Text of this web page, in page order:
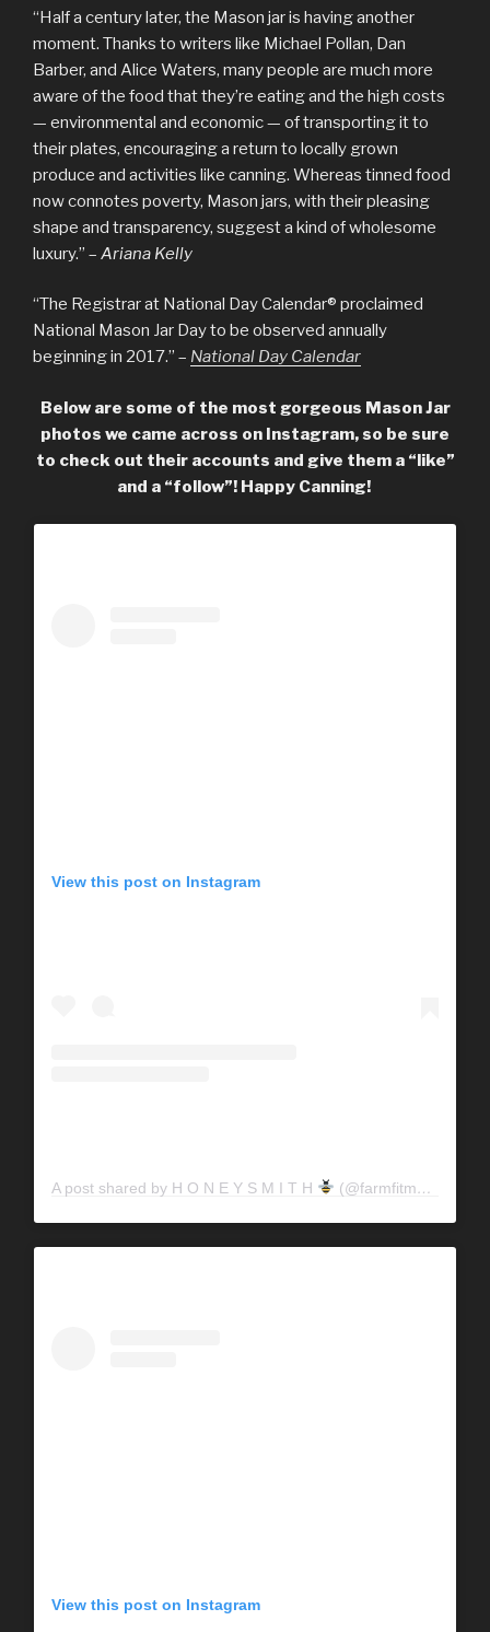
“Half a century later, the Mason jar is having another
moment. Thanks to writers like Michael Pollan, Dan
Barber, and Alice Waters, many people are much more
aware of the food that they’re eating and the high costs
— environmental and economic — of transporting it to
their plates, encouraging a return to locally grown
produce and activities like canning. Whereas tinned food
now connotes poverty, Mason jars, with their pleasing
shape and transparency, suggest a kind of wholesome
luxury.” – Ariana Kelly
“The Registrar at National Day Calendar® proclaimed
National Mason Jar Day to be observed annually
beginning in 2017.” – National Day Calendar
Below are some of the most gorgeous Mason Jar
photos we came across on Instagram, so be sure
to check out their accounts and give them a “like”
and a “follow”! Happy Canning!
View this post on Instagram
A post shared by H O N E Y S M I T H (@farmfitmama)
View this post on Instagram